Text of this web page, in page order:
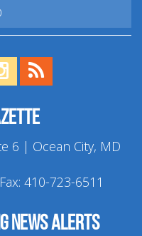
on Twitter!
View us on Instagram!
6 | Ocean City, MD
410-723-6511
news alerts